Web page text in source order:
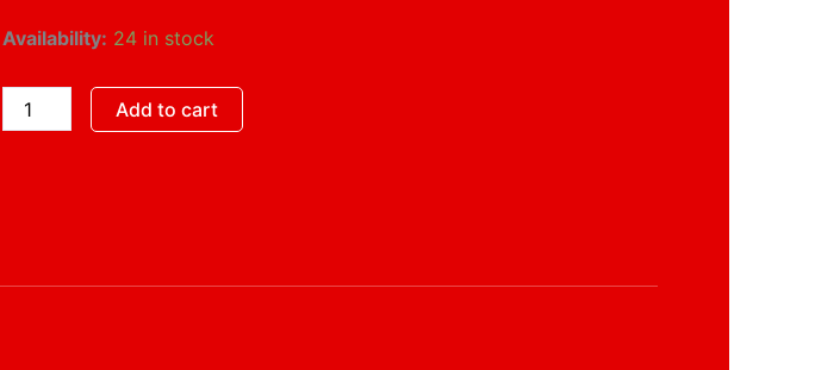
Availability: 24 in stock
Hayride-
quantity
Add to cart